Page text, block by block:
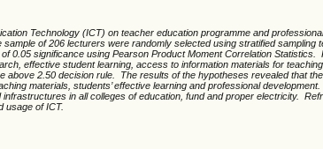
Technology (ICT) on teacher education programme and
of 206 lecturers were randomly selected using stratified sampling
0.05 significance using Pearson Product Moment Correlation Statistics.
effective student learning, access to information materials for
2.50 decision rule. The results of the hypotheses revealed that
materials, students’ effective learning and professional
in all colleges of education, fund and proper electricity.
usage of ICT.